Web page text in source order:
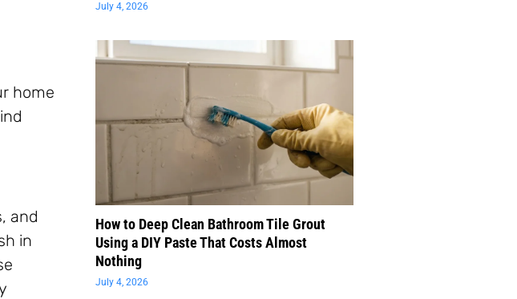
home
and
in
July 4, 2026
How to Deep Clean Bathroom Tile Grout
Using a DIY Paste That Costs Almost
Nothing
July 4, 2026